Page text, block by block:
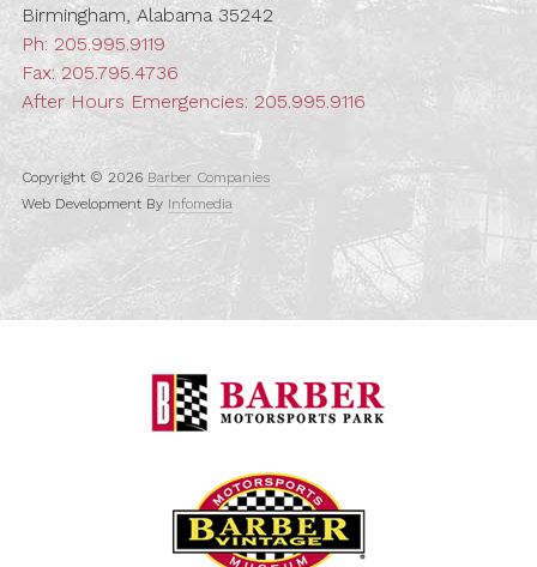
Birmingham, Alabama 35242
Ph: 205.995.9119
Fax: 205.795.4736
After Hours Emergencies: 205.995.9116
Copyright © 2026 Barber Companies
Web Development By Infomedia